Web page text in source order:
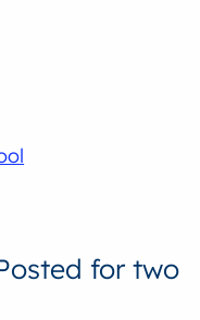
for two